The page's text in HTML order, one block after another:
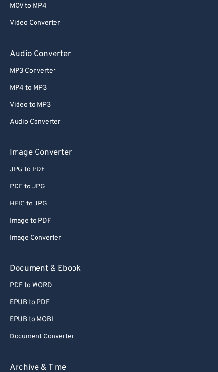
MOV to MP4
Video Converter
Audio Converter
MP3 Converter
MP4 to MP3
Video to MP3
Audio Converter
Image Converter
JPG to PDF
PDF to JPG
HEIC to JPG
Image to PDF
Image Converter
Document & Ebook
PDF to WORD
EPUB to PDF
EPUB to MOBI
Document Converter
Archive & Time